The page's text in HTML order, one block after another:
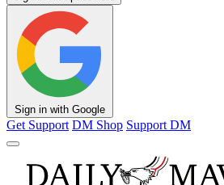
Sign in with Google
Get Support DM Shop Support DM